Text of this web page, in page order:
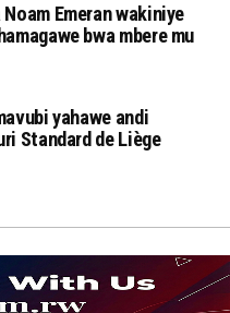
Emeran wakiniye
bwa mbere mu
yahawe andi
Standard de Liège